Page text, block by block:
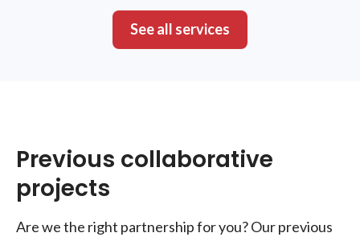
See all services
Previous collaborative
projects
Are we the right partnership for you? Our previous